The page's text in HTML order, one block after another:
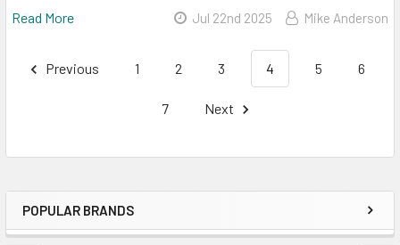
Sidebar
POPULAR BRANDS
Read More
Jul 22nd 2025 Mike Anderson
Previous 1 2 3 4 5 6
7 Next